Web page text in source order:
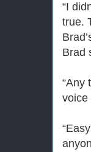
“I
true.
Brad
“Any
voice